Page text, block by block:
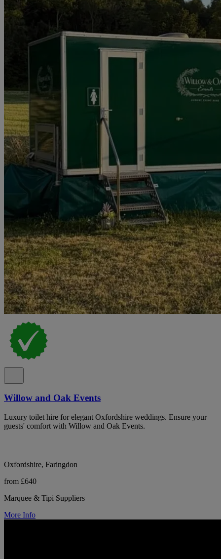
Willow and Oak Events
Luxury toilet hire for elegant Oxfordshire weddings. Ensure your
guests' comfort with Willow and Oak Events.
Oxfordshire, Faringdon
from £640
Marquee & Tipi Suppliers
More Info